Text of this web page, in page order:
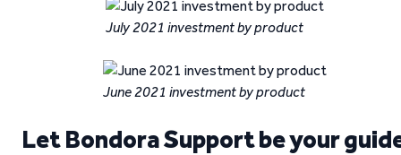
July 2021 investment by product
June 2021 investment by product
Let Bondora Support be your